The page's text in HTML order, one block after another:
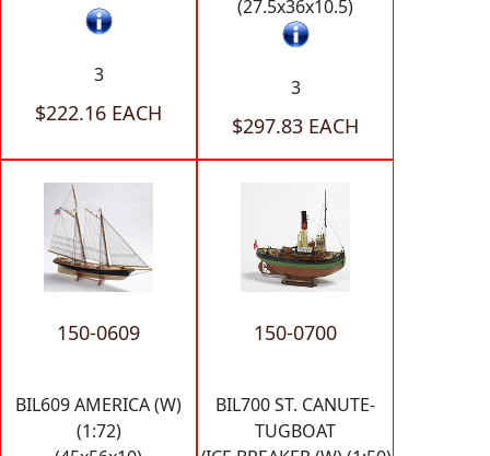
3
$222.16 EACH
(27.5x36x10.5)
3
$297.83 EACH
150-0609
BIL609 AMERICA (W)
(1:72)
150-0700
BIL700 ST. CANUTE-
TUGBOAT